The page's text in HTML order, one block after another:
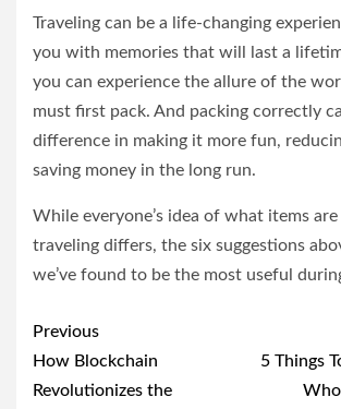
Traveling can be a life-changing
you with memories that will last a
you can experience the allure of the
must first pack. And packing correctly
difference in making it more fun,
saving money in the long run.
While everyone’s idea of what items
traveling differs, the six suggestions
we’ve found to be the most useful
Post
navigation
Previous
How Blockchain
Revolutionizes the
5 Things
Who